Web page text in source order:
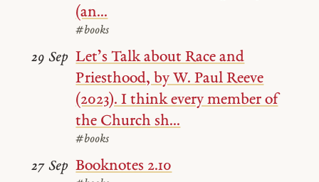
(an...
#books
Let’s Talk about Race and
Priesthood, by W. Paul Reeve
(2023). I think every member of
the Church sh...
#books
29 Sep
Booknotes 2.10
27 Sep